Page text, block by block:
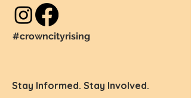
#crowncityrising
Stay Informed. Stay Involved.